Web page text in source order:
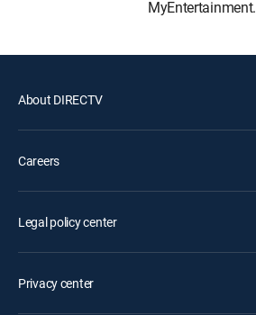
MyEntertainment.
About DIRECTV
Careers
Legal policy center
Privacy center